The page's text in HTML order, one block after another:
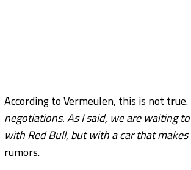
According to Vermeulen, this is not true.
negotiations. As I said, we are waiting
with Red Bull, but with a car that makes
rumors.